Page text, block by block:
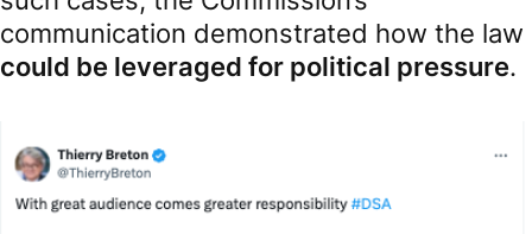
communication demonstrated how the law
could be leveraged for political pressure.